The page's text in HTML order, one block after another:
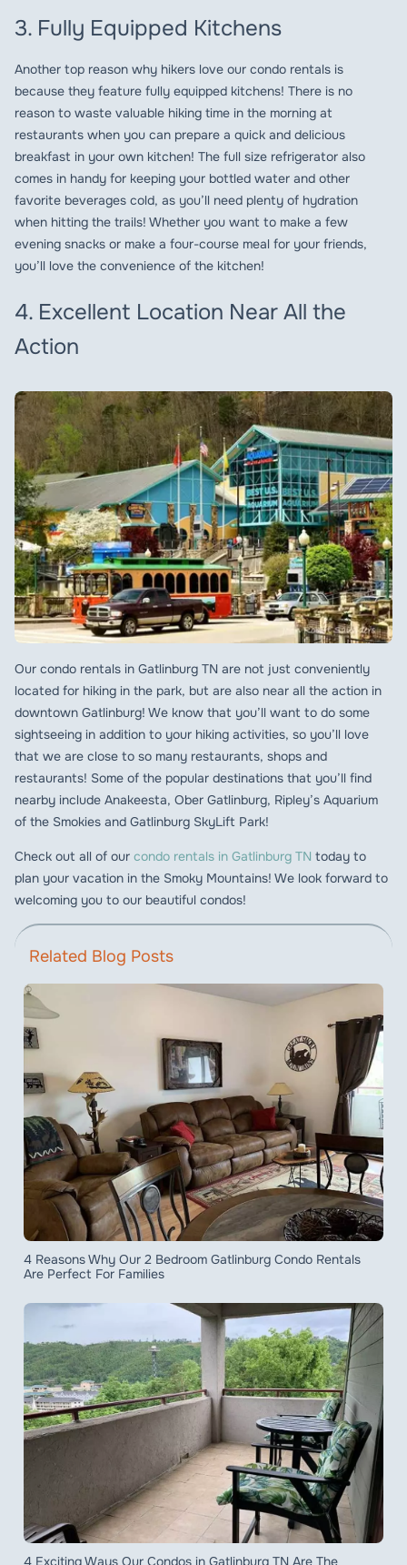
3. Fully Equipped Kitchens
Another top reason why hikers love our condo rentals is
because they feature fully equipped kitchens! There is no
reason to waste valuable hiking time in the morning at
restaurants when you can prepare a quick and delicious
breakfast in your own kitchen! The full size refrigerator also
comes in handy for keeping your bottled water and other
favorite beverages cold, as you’ll need plenty of hydration
when hitting the trails! Whether you want to make a few
evening snacks or make a four-course meal for your friends,
you’ll love the convenience of the kitchen!
4. Excellent Location Near All the
Action
Our condo rentals in Gatlinburg TN are not just conveniently
located for hiking in the park, but are also near all the action in
downtown Gatlinburg! We know that you’ll want to do some
sightseeing in addition to your hiking activities, so you’ll love
that we are close to so many restaurants, shops and
restaurants! Some of the popular destinations that you’ll find
nearby include Anakeesta, Ober Gatlinburg, Ripley’s Aquarium
of the Smokies and Gatlinburg SkyLift Park!
Check out all of our condo rentals in Gatlinburg TN today to
plan your vacation in the Smoky Mountains! We look forward to
welcoming you to our beautiful condos!
Related Blog Posts
4 Reasons Why Our 2 Bedroom Gatlinburg Condo Rentals
Are Perfect For Families
4 Exciting Ways Our Condos in Gatlinburg TN Are The